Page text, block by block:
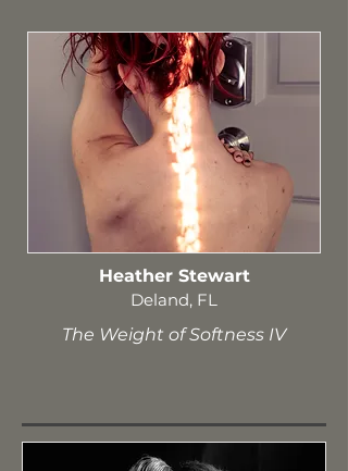
Heather Stewart
Deland, FL
The Weight of Softness IV